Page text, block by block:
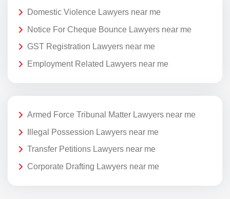
Domestic Violence Lawyers near me
Notice For Cheque Bounce Lawyers near me
GST Registration Lawyers near me
Employment Related Lawyers near me
Armed Force Tribunal Matter Lawyers near me
Illegal Possession Lawyers near me
Transfer Petitions Lawyers near me
Corporate Drafting Lawyers near me